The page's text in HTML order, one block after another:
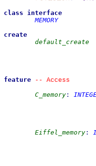
class interface
MEMORY
create
default_create
feature
--
Access
C_memory :
Eiffel_memory :